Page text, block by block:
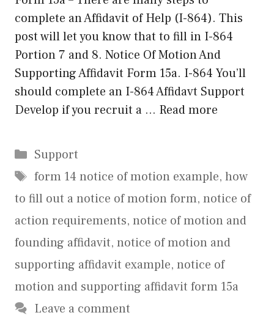
complete an Affidavit of Help (I-864). This
post will let you know that to fill in I-864
Portion 7 and 8. Notice Of Motion And
Supporting Affidavit Form 15a. I-864 You’ll
should complete an I-864 Affidavt Support
Develop if you recruit a … Read more
Categories
Support
Tags
form 14 notice of motion example, how
to fill out a notice of motion form, notice of
action requirements, notice of motion and
founding affidavit, notice of motion and
supporting affidavit example, notice of
motion and supporting affidavit form 15a
Leave a comment